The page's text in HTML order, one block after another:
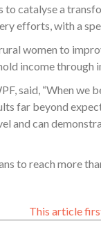
to catalyse a
efforts, with a
women to
income
said, “When
far beyond
and can
to reach more
This article